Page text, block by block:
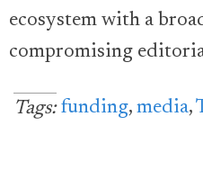
ecosystem with a
compromising
Tags: funding, media,